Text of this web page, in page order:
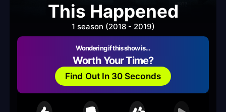
This Happened
1 season (2018 - 2019)
Wondering if this show is…
Worth Your Time?
Find Out In 30 Seconds